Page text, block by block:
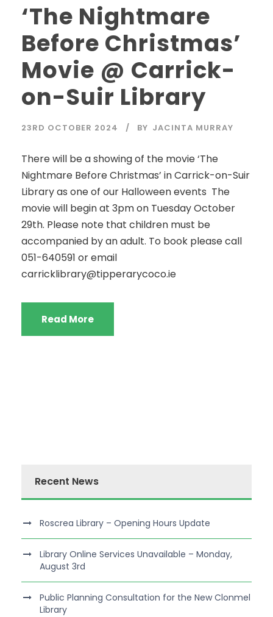
‘The Nightmare
Before Christmas’
Movie @ Carrick-
on-Suir Library
23RD OCTOBER 2024 BY JACINTA MURRAY
There will be a showing of the movie ‘The
Nightmare Before Christmas’ in Carrick-on-Suir
Library as one of our Halloween events The
movie will begin at 3pm on Tuesday October
29th. Please note that children must be
accompanied by an adult. To book please call
051-640591 or email
carricklibrary@tipperarycoco.ie
Read More
Recent News
Roscrea Library – Opening Hours Update
Library Online Services Unavailable – Monday,
August 3rd
Public Planning Consultation for the New Clonmel
Library